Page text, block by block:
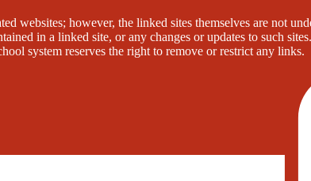
websites; however, the linked sites themselves are not
in a linked site, or any changes or updates to such
system reserves the right to remove or restrict any links.